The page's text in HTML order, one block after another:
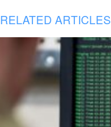
RELATED ARTICLES